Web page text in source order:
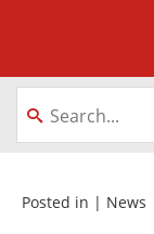
About
Equipment
Posted in | News